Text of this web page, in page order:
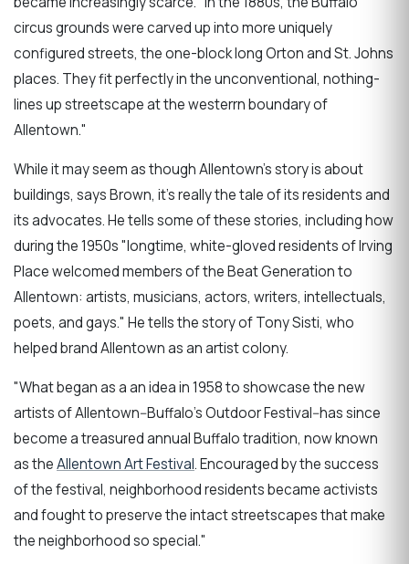
circus grounds were carved up into more uniquely
configured streets, the one-block long Orton and St. Johns
places. They fit perfectly in the unconventional, nothing-
lines up streetscape at the westerrn boundary of
Allentown."
While it may seem as though Allentown's story is about
buildings, says Brown, it's really the tale of its residents and
its advocates. He tells some of these stories, including how
during the 1950s "longtime, white-gloved residents of Irving
Place welcomed members of the Beat Generation to
Allentown: artists, musicians, actors, writers, intellectuals,
poets, and gays." He tells the story of Tony Sisti, who
helped brand Allentown as an artist colony.
"What began as a an idea in 1958 to showcase the new
artists of Allentown--Buffalo's Outdoor Festival--has since
become a treasured annual Buffalo tradition, now known
as theAllentown Art Festival. Encouraged by the success
of the festival, neighborhood residents became activists
and fought to preserve the intact streetscapes that make
the neighborhood so special."